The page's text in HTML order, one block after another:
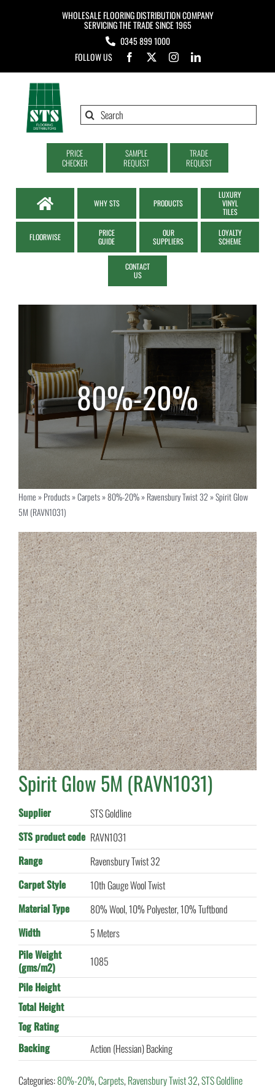
WHOLESALE FLOORING DISTRIBUTION COMPANY
SERVICING THE TRADE SINCE 1965
0345 899 1000
FOLLOW US
Search
PRICE
CHECKER
SAMPLE
REQUEST
TRADE
REQUEST
WHY STS PRODUCTS
LUXURY
VINYL
TILES
FLOORWISE
PRICE
GUIDE
OUR
SUPPLIERS
LOYALTY
SCHEME
CONTACT
US
Home»Products»Carpets»80%-20%»Ravensbury Twist 32»Spirit Glow
5M (RAVN1031)
Spirit Glow 5M (RAVN1031)
Supplier
STS Goldline
STS product code RAVN1031
Range
Ravensbury Twist 32
Carpet Style
10th Gauge Wool Twist
Material Type
80% Wool, 10% Polyester, 10% Tuftbond
Width
5 Meters
Pile Weight
(gms/m2)
1085
Pile Height
Total Height
Tog Rating
Backing
Action (Hessian) Backing
Categories:80%-20%,Carpets,Ravensbury Twist 32,STS Goldline